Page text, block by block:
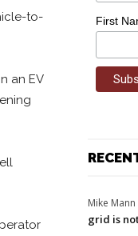
to-
an EV
First
Mike Mann
grid is